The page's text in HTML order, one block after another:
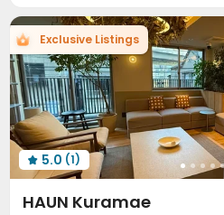
Exclusive Listings
 5.0 (1)
HAUN Kuramae